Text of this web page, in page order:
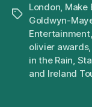
Tags
London Make
Goldwyn-
Entertainment,
olivier awards,
in the Rain
and Ireland